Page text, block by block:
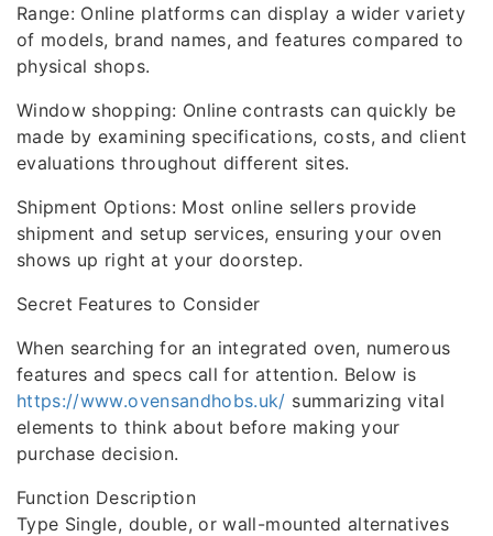
Range: Online platforms can display a wider variety
of models, brand names, and features compared to
physical shops.
Window shopping: Online contrasts can quickly be
made by examining specifications, costs, and client
evaluations throughout different sites.
Shipment Options: Most online sellers provide
shipment and setup services, ensuring your oven
shows up right at your doorstep.
Secret Features to Consider
When searching for an integrated oven, numerous
features and specs call for attention. Below is
https://www.ovensandhobs.uk/ summarizing vital
elements to think about before making your
purchase decision.
Function Description
Type Single, double, or wall-mounted alternatives